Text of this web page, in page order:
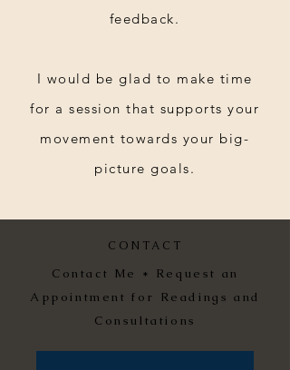
feedback.
I would be glad to make time
for a session that supports your
movement towards your big-
picture goals.
CONTACT
Contact Me * Request an
Appointment for Readings and
Consultations